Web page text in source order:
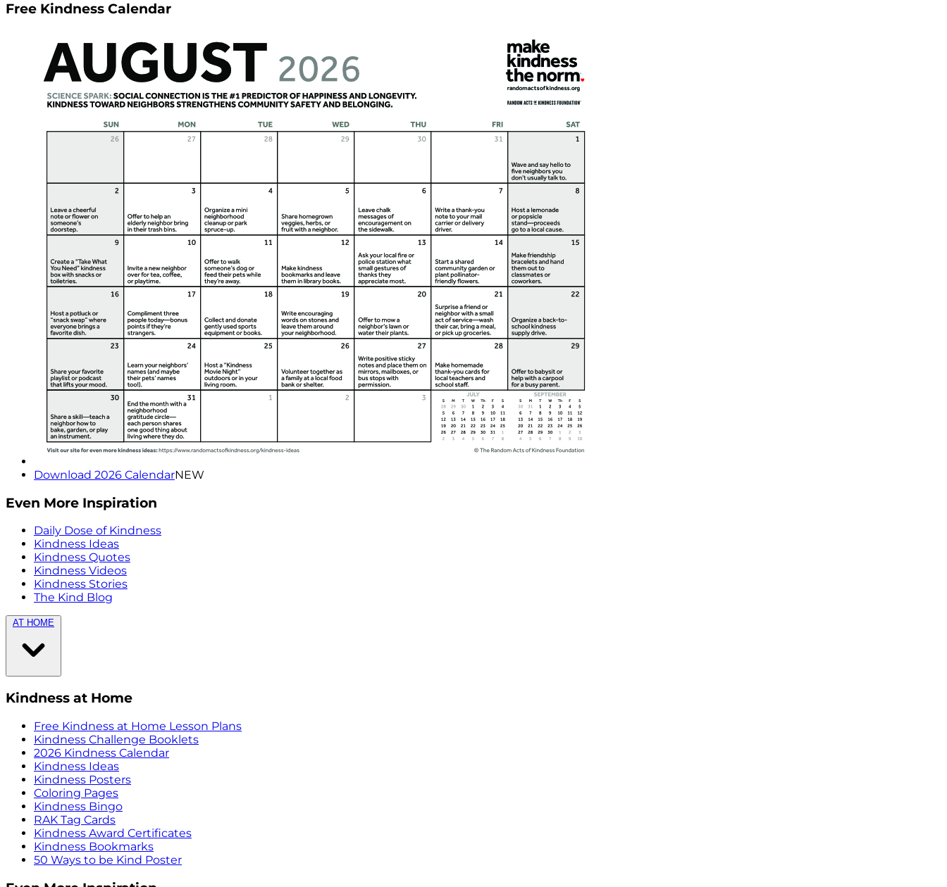
Free Kindness Calendar
Download 2026 CalendarNEW
Even More Inspiration
Daily Dose of Kindness
Kindness Ideas
Kindness Quotes
Kindness Videos
Kindness Stories
The Kind Blog
AT HOME
Kindness at Home
Free Kindness at Home Lesson Plans
Kindness Challenge Booklets
2026 Kindness Calendar
Kindness Ideas
Kindness Posters
Coloring Pages
Kindness Bingo
RAK Tag Cards
Kindness Award Certificates
Kindness Bookmarks
50 Ways to be Kind Poster